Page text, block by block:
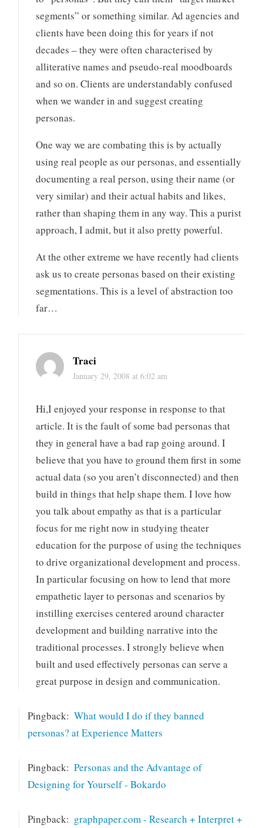
segments” or something similar. Ad agencies and
clients have been doing this for years if not
decades – they were often characterised by
alliterative names and pseudo-real moodboards
and so on. Clients are understandably confused
when we wander in and suggest creating
personas.
One way we are combating this is by actually
using real people as our personas, and essentially
documenting a real person, using their name (or
very similar) and their actual habits and likes,
rather than shaping them in any way. This a purist
approach, I admit, but it also pretty powerful.
At the other extreme we have recently had clients
ask us to create personas based on their existing
segmentations. This is a level of abstraction too
far…
Traci
January 29, 2008 at 6:02 am
Hi,I enjoyed your response in response to that
article. It is the fault of some bad personas that
they in general have a bad rap going around. I
believe that you have to ground them first in some
actual data (so you aren’t disconnected) and then
build in things that help shape them. I love how
you talk about empathy as that is a particular
focus for me right now in studying theater
education for the purpose of using the techniques
to drive organizational development and process.
In particular focusing on how to lend that more
empathetic layer to personas and scenarios by
instilling exercises centered around character
development and building narrative into the
traditional processes. I strongly believe when
built and used effectively personas can serve a
great purpose in design and communication.
Pingback: What would I do if they banned
personas? at Experience Matters
Pingback: Personas and the Advantage of
Designing for Yourself - Bokardo
Pingback: graphpaper.com - Research + Interpret +